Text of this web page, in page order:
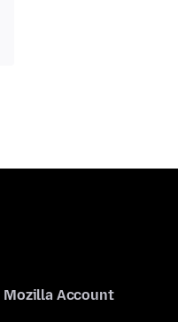
Mozilla Account